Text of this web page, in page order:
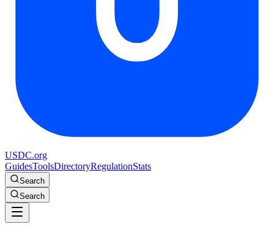
USDC.org
GuidesToolsDirectoryRegulationStats
Search
Search